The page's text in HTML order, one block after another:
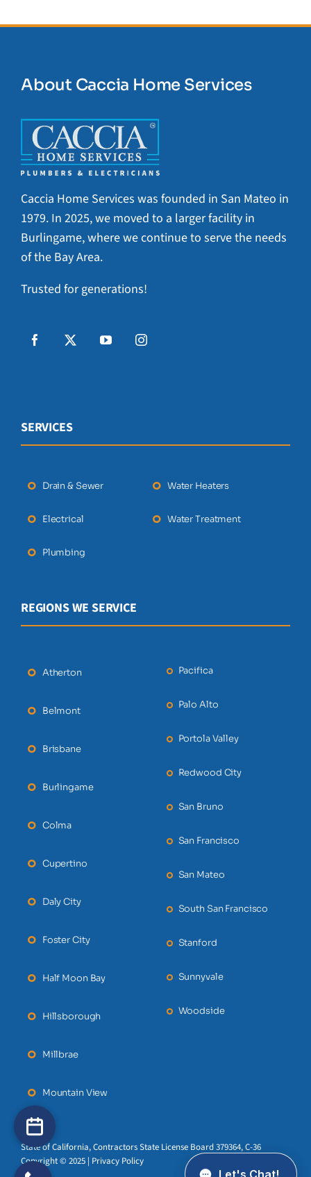
About Caccia Home Services
Caccia Home Services was founded in San Mateo in
1979. In 2025, we moved to a larger facility in
Burlingame, where we continue to serve the needs
of the Bay Area.
Trusted for generations!
SERVICES
Drain & Sewer
Electrical
Plumbing
Water Heaters
Water Treatment
REGIONS WE SERVICE
Atherton
Belmont
Brisbane
Burlingame
Colma
Cupertino
Daly City
Foster City
Half Moon Bay
Hillsborough
Millbrae
Mountain View
Pacifica
Palo Alto
Portola Valley
Redwood City
San Bruno
San Francisco
San Mateo
South San Francisco
Stanford
Sunnyvale
Woodside
State of California, Contractors State License Board 379364, C-36
Copyright © 2025 | Privacy Policy